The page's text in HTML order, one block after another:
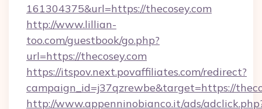
161304375&url=https://thecosey.com
http://www.lillian-
too.com/guestbook/go.php?
url=https://thecosey.com
https://itspov.next.povaffiliates.com/redirect?
campaign_id=j37qzrewbe&target=https://
http://www.appenninobianco.it/ads/